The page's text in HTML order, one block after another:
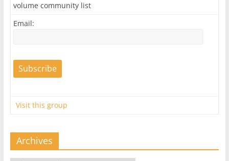
volume community list
Email:
Visit this group
Archives